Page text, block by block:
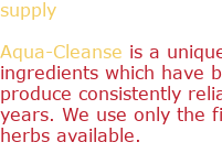
supply
Aqua-Cleanse is a
ingredients which have
produce consistently
years. We use only the
herbs available.